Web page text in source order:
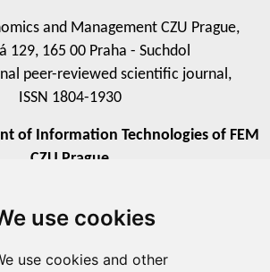
use cookies
use cookies and other
use cookies
use cookies and other
and Management CZU Prague,
129, 165 00 Praha - Suchdol
peer-reviewed scientific journal,
ISSN 1804-1930
of Information Technologies of FEM
CZU Prague